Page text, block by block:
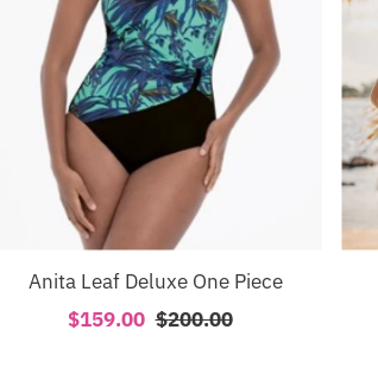
Anita Leaf Deluxe One Piece
Sale
$159.00 Regular
$200.00